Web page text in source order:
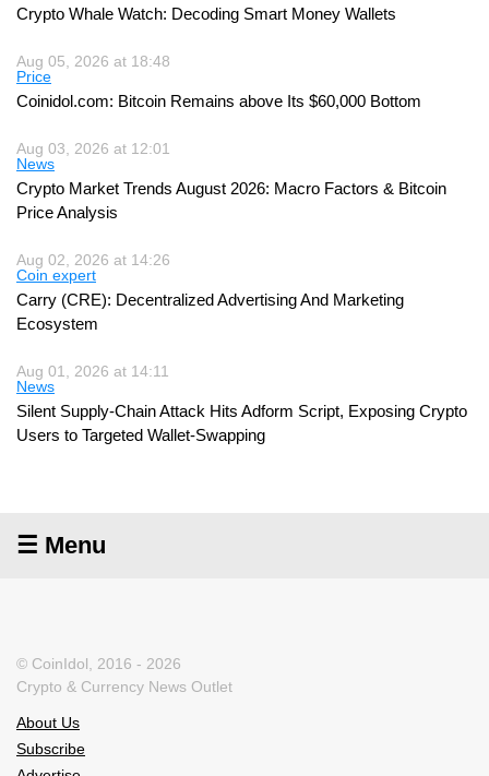
Crypto Whale Watch: Decoding Smart Money Wallets
Aug 05, 2026 at 18:48
Price
Coinidol.com: Bitcoin Remains above Its $60,000 Bottom
Aug 03, 2026 at 12:01
News
Crypto Market Trends August 2026: Macro Factors & Bitcoin
Price Analysis
Aug 02, 2026 at 14:26
Coin expert
Carry (CRE): Decentralized Advertising And Marketing
Ecosystem
Aug 01, 2026 at 14:11
News
Silent Supply-Chain Attack Hits Adform Script, Exposing Crypto
Users to Targeted Wallet-Swapping
☰ Menu
© CoinIdol, 2016 - 2026
Crypto & Currency News Outlet
About Us
Subscribe